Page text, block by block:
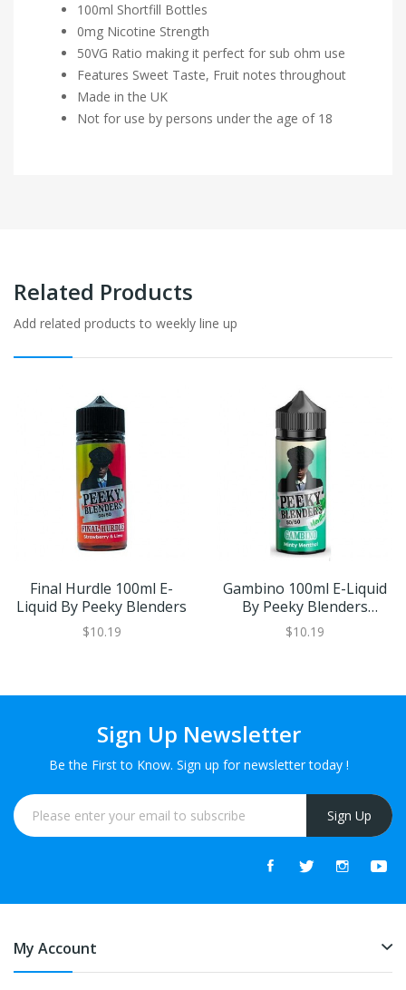
100ml Shortfill Bottles
0mg Nicotine Strength
50VG Ratio making it perfect for sub ohm use
Features Sweet Taste, Fruit notes throughout
Made in the UK
Not for use by persons under the age of 18
Related Products
Add related products to weekly line up
Final Hurdle 100ml E-
Liquid By Peeky Blenders
$10.19
Gambino 100ml E-Liquid
By Peeky Blenders
Menthol
$10.19
Sign Up Newsletter
Be the First to Know. Sign up for newsletter today !
Sign Up
My Account